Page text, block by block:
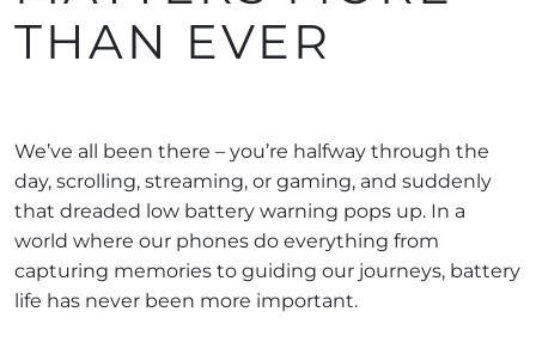
THAN EVER
We’ve all been there – you’re halfway through the
day, scrolling, streaming, or gaming, and suddenly
that dreaded low battery warning pops up. In a
world where our phones do everything from
capturing memories to guiding our journeys, battery
life has never been more important.